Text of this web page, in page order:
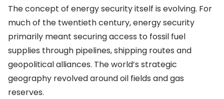
The concept of energy security itself is evolving. For
much of the twentieth century, energy security
primarily meant securing access to fossil fuel
supplies through pipelines, shipping routes and
geopolitical alliances. The world’s strategic
geography revolved around oil fields and gas
reserves.